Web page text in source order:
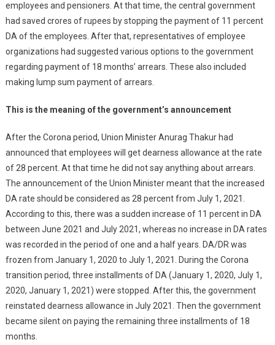
employees and pensioners. At that time, the central government
had saved crores of rupees by stopping the payment of 11 percent
DA of the employees. After that, representatives of employee
organizations had suggested various options to the government
regarding payment of 18 months’ arrears. These also included
making lump sum payment of arrears.
This is the meaning of the government’s announcement
After the Corona period, Union Minister Anurag Thakur had
announced that employees will get dearness allowance at the rate
of 28 percent. At that time he did not say anything about arrears.
The announcement of the Union Minister meant that the increased
DA rate should be considered as 28 percent from July 1, 2021.
According to this, there was a sudden increase of 11 percent in DA
between June 2021 and July 2021, whereas no increase in DA rates
was recorded in the period of one and a half years. DA/DR was
frozen from January 1, 2020 to July 1, 2021. During the Corona
transition period, three installments of DA (January 1, 2020, July 1,
2020, January 1, 2021) were stopped. After this, the government
reinstated dearness allowance in July 2021. Then the government
became silent on paying the remaining three installments of 18
months.